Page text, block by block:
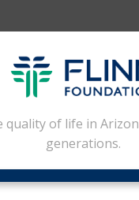
FLINN SCHOLARS
ARTS AND CULTURE
CIVIC LEADERSHIP
CONFERENCE
quality of life in
generations.